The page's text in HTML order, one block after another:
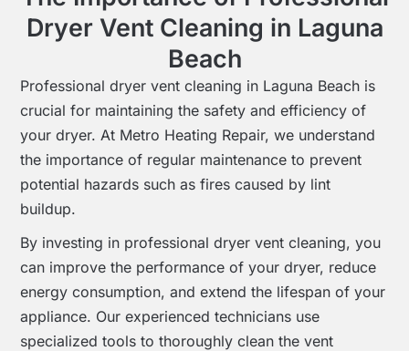
Dryer Vent Cleaning in Laguna
Beach
Professional dryer vent cleaning in Laguna Beach is
crucial for maintaining the safety and efficiency of
your dryer. At Metro Heating Repair, we understand
the importance of regular maintenance to prevent
potential hazards such as fires caused by lint
buildup.
By investing in professional dryer vent cleaning, you
can improve the performance of your dryer, reduce
energy consumption, and extend the lifespan of your
appliance. Our experienced technicians use
specialized tools to thoroughly clean the vent